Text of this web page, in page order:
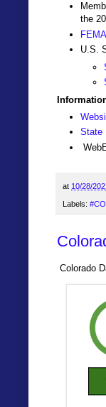
the
U.S.
State
at 10/28/
Labels:
Colorado